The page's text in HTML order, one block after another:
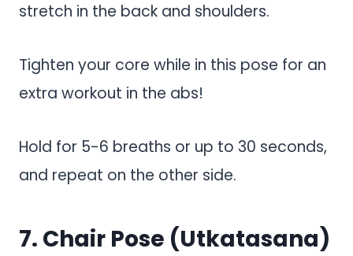
stretch in the back and shoulders.
Tighten your core while in this pose for an
extra workout in the abs!
Hold for 5-6 breaths or up to 30 seconds,
and repeat on the other side.
7. Chair Pose (Utkatasana)